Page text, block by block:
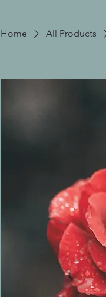
Home All Products